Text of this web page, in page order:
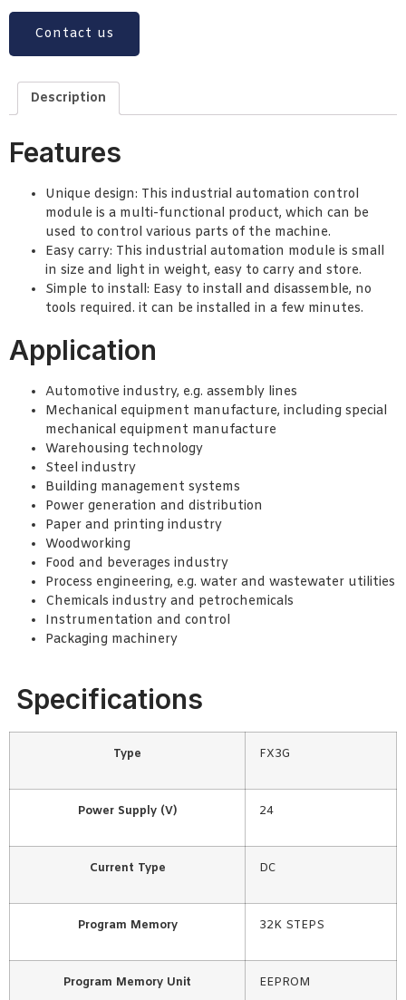
Contact us
Description
Features
Unique design: This industrial automation control
module is a multi-functional product, which can be
used to control various parts of the machine.
Easy carry: This industrial automation module is small
in size and light in weight, easy to carry and store.
Simple to install: Easy to install and disassemble, no
tools required. it can be installed in a few minutes.
Application
Automotive industry, e.g. assembly lines
Mechanical equipment manufacture, including special
mechanical equipment manufacture
Warehousing technology
Steel industry
Building management systems
Power generation and distribution
Paper and printing industry
Woodworking
Food and beverages industry
Process engineering, e.g. water and wastewater utilities
Chemicals industry and petrochemicals
Instrumentation and control
Packaging machinery
Specifications
Type FX3G
Power Supply (V) 24
Current Type DC
Program Memory 32K STEPS
Program Memory Unit EEPROM